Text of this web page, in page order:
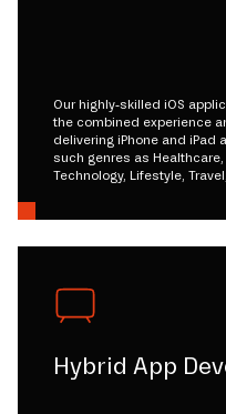
Our highly-skilled iOS
the combined experience
delivering iPhone and iPad
such genres as
Technology, Lifestyle,
Hybrid App